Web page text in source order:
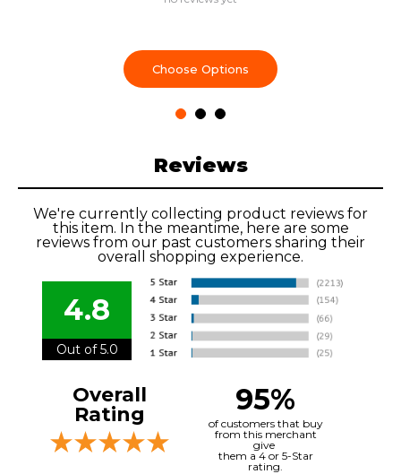
Choose Options
Reviews
We're currently collecting product reviews for
this item. In the meantime, here are some
reviews from our past customers sharing their
overall shopping experience.
4.8
Out of 5.0
Overall
Rating
95%
of customers that buy
from this merchant
give
them a 4 or 5-Star
rating.